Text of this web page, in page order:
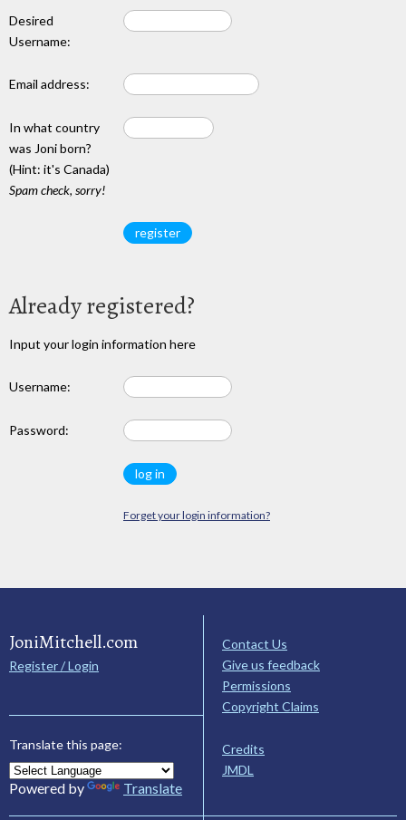
Desired
Username:
Email address:
In what country
was Joni born?
(Hint: it's Canada)
Spam check, sorry!
Already registered?
Input your login information here
Username:
Password:
Forget your login information?
JoniMitchell.com
Register / Login
Translate this page:
Powered by Translate
Contact Us
Give us feedback
Permissions
Copyright Claims
Credits
JMDL